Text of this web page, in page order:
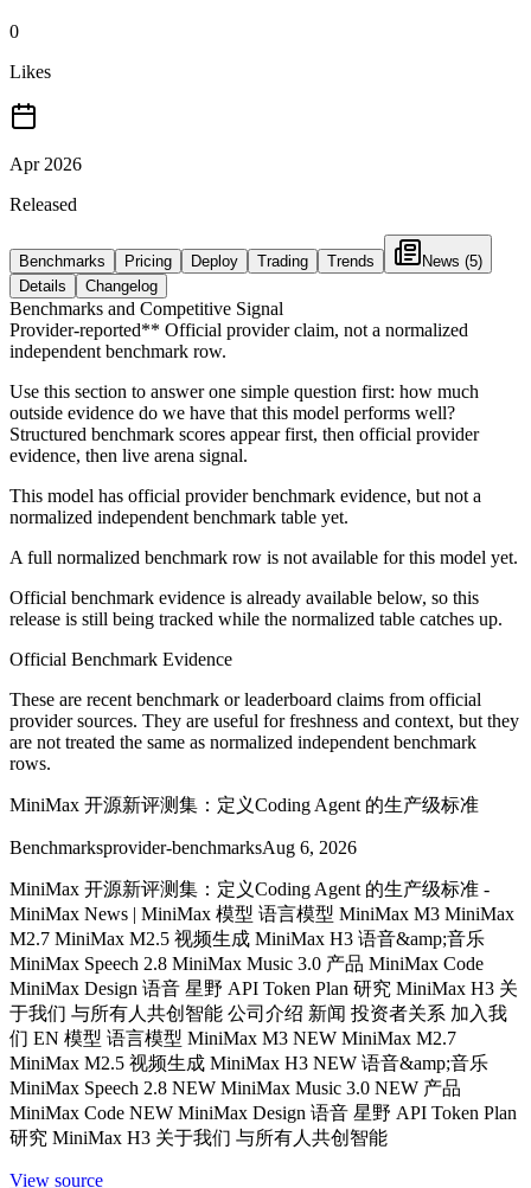
0
Likes
Apr 2026
Released
Benchmarks Pricing Deploy Trading Trends News (5)
Details
Changelog
Benchmarks and Competitive Signal
Provider-reported** Official provider claim, not a normalized
independent benchmark row.
Use this section to answer one simple question first: how much
outside evidence do we have that this model performs well?
Structured benchmark scores appear first, then official provider
evidence, then live arena signal.
This model has official provider benchmark evidence, but not a
normalized independent benchmark table yet.
A full normalized benchmark row is not available for this model yet.
Official benchmark evidence is already available below, so this
release is still being tracked while the normalized table catches up.
Official Benchmark Evidence
These are recent benchmark or leaderboard claims from official
provider sources. They are useful for freshness and context, but they
are not treated the same as normalized independent benchmark
rows.
MiniMax 开源新评测集：定义Coding Agent 的生产级标准
Benchmarksprovider-benchmarksAug 6, 2026
MiniMax 开源新评测集：定义Coding Agent 的生产级标准 -
MiniMax News | MiniMax 模型 语言模型 MiniMax M3 MiniMax
M2.7 MiniMax M2.5 视频生成 MiniMax H3 语音&amp;音乐
MiniMax Speech 2.8 MiniMax Music 3.0 产品 MiniMax Code
MiniMax Design 语音 星野 API Token Plan 研究 MiniMax H3 关
于我们 与所有人共创智能 公司介绍 新闻 投资者关系 加入我
们 EN 模型 语言模型 MiniMax M3 NEW MiniMax M2.7
MiniMax M2.5 视频生成 MiniMax H3 NEW 语音&amp;音乐
MiniMax Speech 2.8 NEW MiniMax Music 3.0 NEW 产品
MiniMax Code NEW MiniMax Design 语音 星野 API Token Plan
研究 MiniMax H3 关于我们 与所有人共创智能
View source